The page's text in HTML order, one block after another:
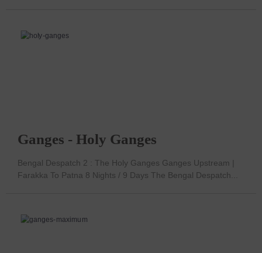
Ganges - Holy Ganges
Bengal Despatch 2 : The Holy Ganges Ganges Upstream |
Farakka To Patna 8 Nights / 9 Days The Bengal Despatch...